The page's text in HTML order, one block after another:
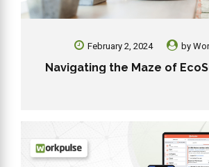
February 2, 2024 by
Navigating the Maze of